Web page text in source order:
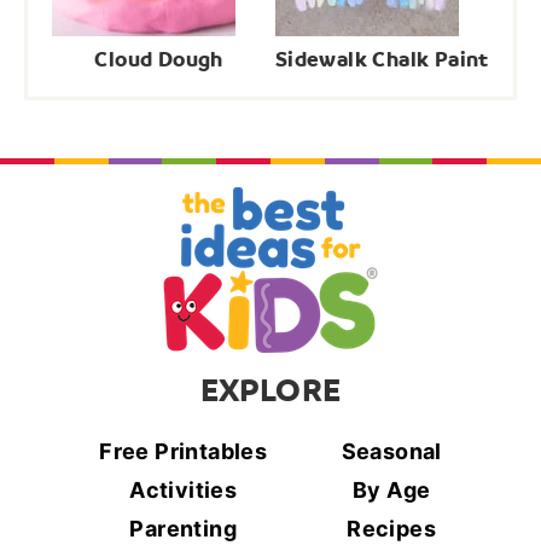
Cloud Dough Sidewalk Chalk Paint
EXPLORE
Free Printables
Seasonal
Activities
By Age
Parenting
Recipes